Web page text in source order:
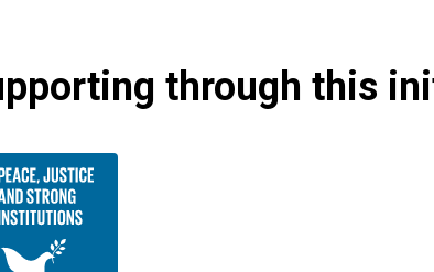
through this